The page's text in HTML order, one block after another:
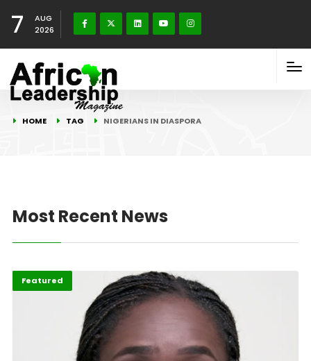
7
AUG
2026
HOME TAG NIGERIANS IN DIASPORA
Most Recent News
Diaspora
Featured